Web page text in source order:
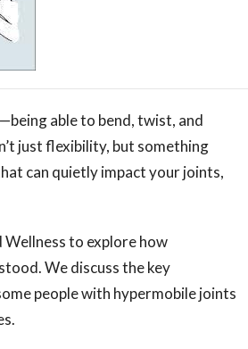
able to bend, twist, and
just flexibility, but something
can quietly impact your joints,
to explore how
We discuss the key
people with hypermobile joints